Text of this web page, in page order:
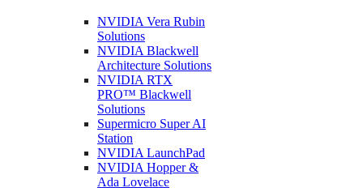
NVIDIA Vera Rubin
Solutions
NVIDIA Blackwell
Architecture Solutions
NVIDIA RTX
PRO™ Blackwell
Solutions
Supermicro SuperAI
Station
NVIDIALaunchPad
NVIDIA Hopper &
Ada Lovelace